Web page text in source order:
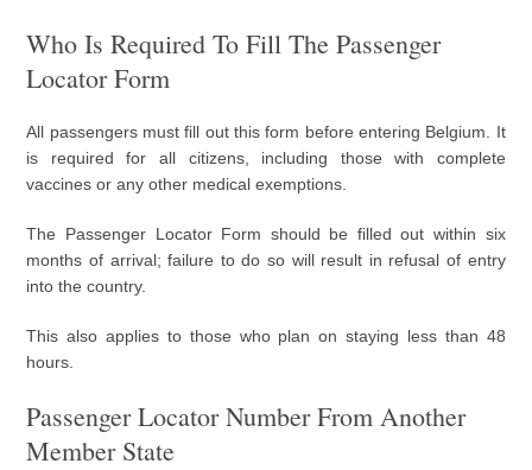
Who Is Required To Fill The Passenger
Locator Form
All passengers must fill out this form before entering Belgium. It
is required for all citizens, including those with complete
vaccines or any other medical exemptions.
The Passenger Locator Form should be filled out within six
months of arrival; failure to do so will result in refusal of entry
into the country.
This also applies to those who plan on staying less than 48
hours.
Passenger Locator Number From Another
Member State